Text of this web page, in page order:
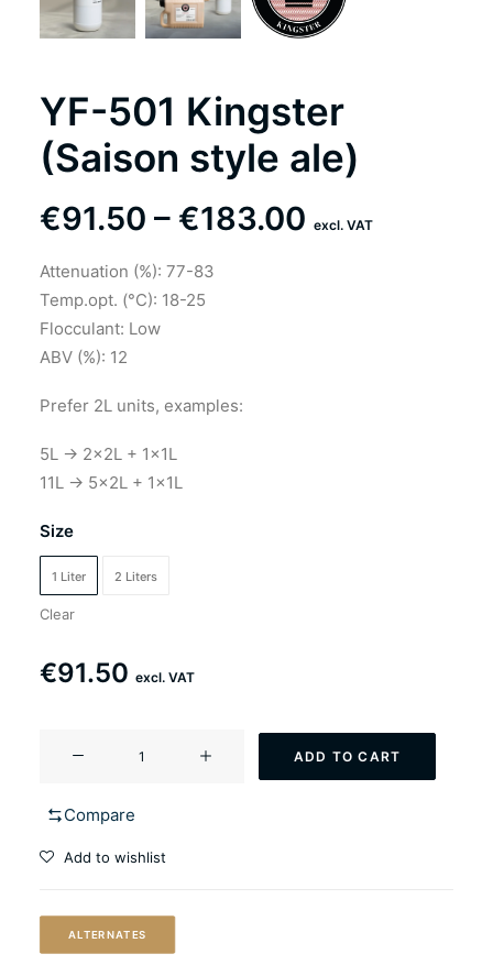
YF-501 Kingster
(Saison style ale)
€91.50 – €183.00 Price
excl. VAT
Attenuation (%): 77-83
Temp.opt. (°C): 18-25
Flocculant: Low
ABV (%): 12
Prefer 2L units, examples:
5L → 2×2L + 1×1L
11L → 5×2L + 1×1L
Size
1 Liter 2 Liters
Clear
€91.50 excl. VAT
(Saison
style
quantity
ADD TO CART
Compare
Add to wishlist
ALTERNATES